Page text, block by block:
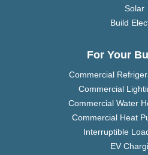
Solar
Build
For Your
Commercial
Commercial
Commercial Water
Commercial Heat
Interruptible
EV